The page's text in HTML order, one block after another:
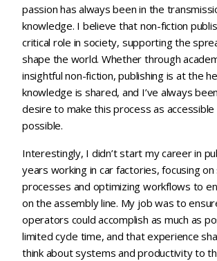
passion has always been in the
knowledge. I believe that non-fiction
critical role in society, supporting the
shape the world. Whether through
insightful non-fiction, publishing is at the
knowledge is shared, and I’ve always
desire to make this process as accessible
possible.
Interestingly, I didn’t start my career in
years working in car factories, focusing
processes and optimizing workflows to
on the assembly line. My job was to
operators could accomplish as much as
limited cycle time, and that experience
think about systems and productivity to